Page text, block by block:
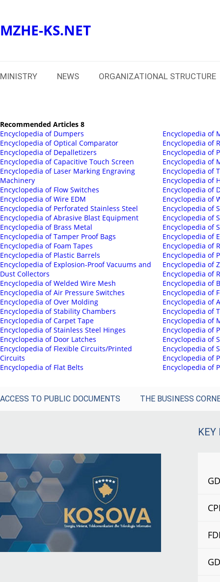
MZHE-KS.NET
MINISTRY NEWS ORGANIZATIONAL STRUCTURE
Recommended Articles 8
Encyclopedia of Dumpers
Encyclopedia of Optical Comparator
Encyclopedia of Depalletizers
Encyclopedia of Capacitive Touch Screen
Encyclopedia of Laser Marking Engraving
Machinery
Encyclopedia of Flow Switches
Encyclopedia of Wire EDM
Encyclopedia of Perforated Stainless Steel
Encyclopedia of Abrasive Blast Equipment
Encyclopedia of Brass Metal
Encyclopedia of Tamper Proof Bags
Encyclopedia of Foam Tapes
Encyclopedia of Plastic Barrels
Encyclopedia of Explosion-Proof Vacuums and
Dust Collectors
Encyclopedia of Welded Wire Mesh
Encyclopedia of Air Pressure Switches
Encyclopedia of Over Molding
Encyclopedia of Stability Chambers
Encyclopedia of Carpet Tape
Encyclopedia of Stainless Steel Hinges
Encyclopedia of Door Latches
Encyclopedia of Flexible Circuits/Printed
Circuits
Encyclopedia of Flat Belts
Encyclopedia of
Encyclopedia of
Encyclopedia of
Encyclopedia of
Encyclopedia of
Encyclopedia of
Encyclopedia of
Encyclopedia of
Encyclopedia of
Encyclopedia of
Encyclopedia of
Encyclopedia of
Encyclopedia of
Encyclopedia of
Encyclopedia of
Encyclopedia of
Encyclopedia of
Encyclopedia of
Encyclopedia of
Encyclopedia of
Encyclopedia of
Encyclopedia of
Encyclopedia of
Encyclopedia of
Encyclopedia of
Encyclopedia of
ACCESS TO PUBLIC DOCUMENTS THE BUSINESS
KEY